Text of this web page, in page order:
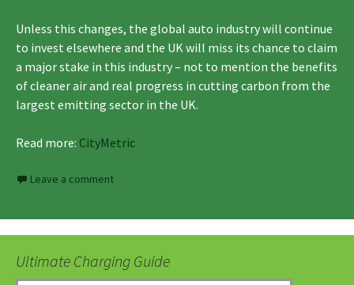
Unless this changes, the global auto industry will continue
to invest elsewhere and the UK will miss its chance to claim
a major stake in this industry – not to mention the benefits
of cleaner air and real progress in cutting carbon from the
largest emitting sector in the UK.
Read more: CityMetric
Leave a comment
Ultimate Charging Guide